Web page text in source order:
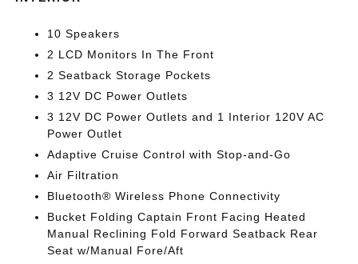
10 Speakers
2 LCD Monitors In The Front
2 Seatback Storage Pockets
3 12V DC Power Outlets
3 12V DC Power Outlets and 1 Interior 120V AC
Power Outlet
Adaptive Cruise Control with Stop-and-Go
Air Filtration
Bluetooth® Wireless Phone Connectivity
Bucket Folding Captain Front Facing Heated
Manual Reclining Fold Forward Seatback Rear
Seat w/Manual Fore/Aft